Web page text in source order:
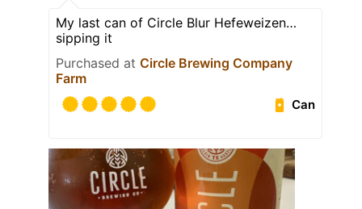
My last can of Circle Blur Hefeweizen…
sipping it
Purchased at Circle Brewing Company
Farm
Can